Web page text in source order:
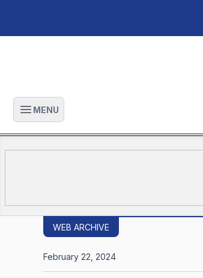
Open main menu
MENU
WEB ARCHIVE
February 22, 2024